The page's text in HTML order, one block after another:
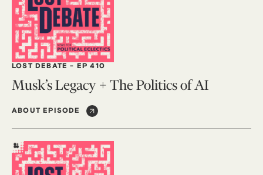
LOST DEBATE - EP 410
Musk’s Legacy + The Politics of AI
ABOUT EPISODE